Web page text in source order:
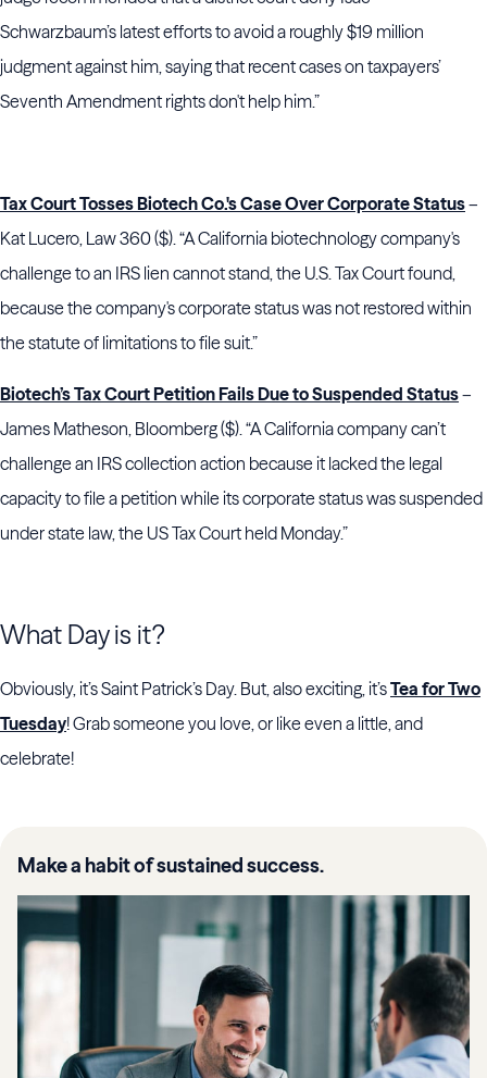
Schwarzbaum’s latest efforts to avoid a roughly $19 million
judgment against him, saying that recent cases on taxpayers’
Seventh Amendment rights don't help him.”
Tax Court Tosses Biotech Co.'s Case Over Corporate Status–
Kat Lucero, Law 360 ($). “A California biotechnology company's
challenge to an IRS lien cannot stand, the U.S. Tax Court found,
because the company's corporate status was not restored within
the statute of limitations to file suit.”
Biotech’s Tax Court Petition Fails Due to Suspended Status–
James Matheson, Bloomberg ($). “A California company can’t
challenge an IRS collection action because it lacked the legal
capacity to file a petition while its corporate status was suspended
under state law, the US Tax Court held Monday.”
What Day is it?
Obviously, it’s Saint Patrick’s Day. But, also exciting, it’sTea for Two
Tuesday! Grab someone you love, or like even a little, and
celebrate!
Make a habit of sustained success.